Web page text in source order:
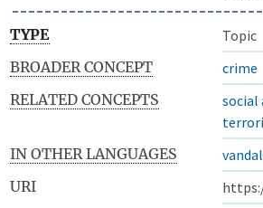
TYPE
Topic
BROADER CONCEPT
crime
RELATED CONCEPTS
social
IN OTHER LANGUAGES
URI